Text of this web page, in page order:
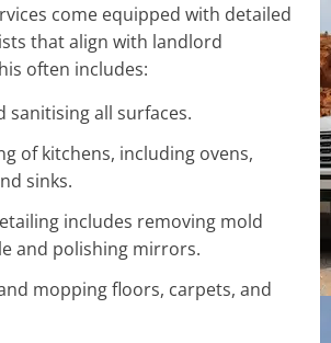
come equipped with detailed
that align with landlord
often includes:
sanitising all surfaces.
of kitchens, including ovens,
sinks.
includes removing mold
and polishing mirrors.
mopping floors, carpets, and